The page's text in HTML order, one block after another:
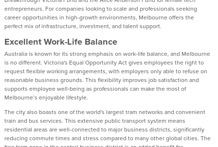
entrepreneurs. For companies looking to scale and professionals seeking
career opportunities in high-growth environments, Melbourne offers the
perfect mix of infrastructure, investment, and talent support.
Excellent Work-Life Balance
Australia is known for its strong emphasis on work-life balance, and Melbourne
is no different. Victoria's Equal Opportunity Act gives employees the right to
request flexible working arrangements, with employers only able to refuse on
reasonable business grounds. This flexibility improves job satisfaction and
supports employee well‑being as professionals can make the most of
Melbourne’s enjoyable lifestyle.
The city also boasts one of the world's largest tram networks and convenient
train and bus services. This extensive public transport system means
residential areas are well-connected to major business districts, significantly
reducing commute times and stress compared to many other global cities. The